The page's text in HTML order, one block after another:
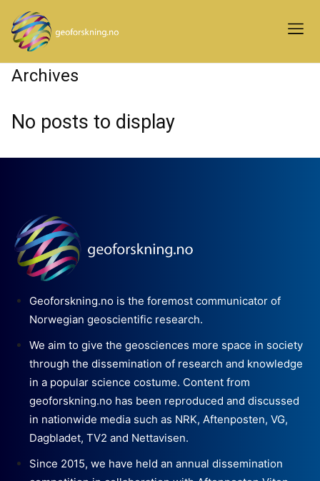
Archives
No posts to display
Geoforskning.no is the foremost communicator of
Norwegian geoscientific research.
We aim to give the geosciences more space in society
through the dissemination of research and knowledge
in a popular science costume. Content from
geoforskning.no has been reproduced and discussed
in nationwide media such as NRK, Aftenposten, VG,
Dagbladet, TV2 and Nettavisen.
Since 2015, we have held an annual dissemination